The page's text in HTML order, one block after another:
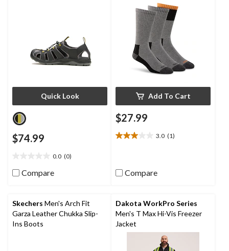
Quick Look
$74.99
0.0 (0)
out
stars.
Compare
Add To Cart
$27.99
3.0 (1)
3.0
5
stars.
Compare
Skechers Men's Arch Fit
Garza Leather Chukka Slip-
Ins Boots
Dakota WorkPro Series
Men's T Max Hi-Vis Freezer
Jacket